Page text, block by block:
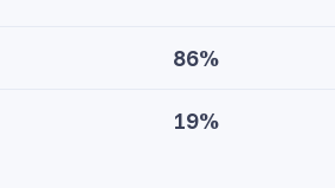
86%
Price19%